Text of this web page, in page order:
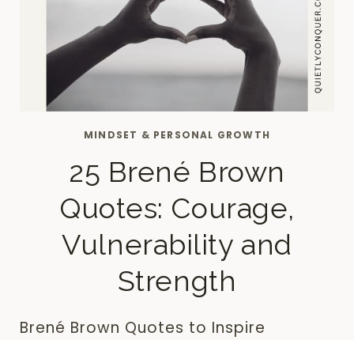
MINDSET & PERSONAL GROWTH
25 Brené Brown
Quotes: Courage,
Vulnerability and
Strength
Brené Brown Quotes to Inspire